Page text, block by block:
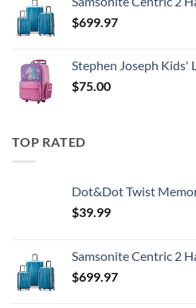
$699.97
Stephen Joseph Kids' Little Girls'
$75.00
TOP RATED
$39.99
Samsonite Centric 2 Hardside Expandable Luggage
$699.97